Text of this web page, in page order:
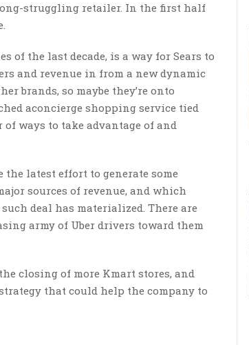
struggling retailer. In the first half
of the last decade, is a way for Sears to
and revenue in from a new dynamic
brands, so maybe they’re onto
aconcierge shopping service tied
ways to take advantage of and
latest effort to generate some
sources of revenue, and which
deal has materialized. There are
army of Uber drivers toward them
closing of more Kmart stores, and
that could help the company to